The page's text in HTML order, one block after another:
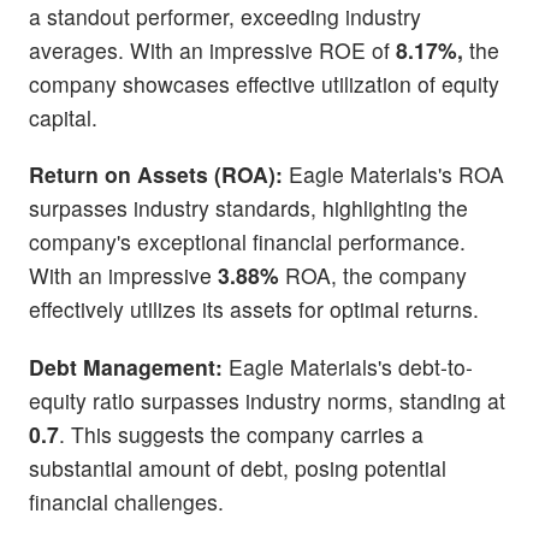
a standout performer, exceeding industry
averages. With an impressive ROE of 8.17%, the
company showcases effective utilization of equity
capital.
Return on Assets (ROA): Eagle Materials's ROA
surpasses industry standards, highlighting the
company's exceptional financial performance.
With an impressive 3.88% ROA, the company
effectively utilizes its assets for optimal returns.
Debt Management: Eagle Materials's debt-to-
equity ratio surpasses industry norms, standing at
0.7. This suggests the company carries a
substantial amount of debt, posing potential
financial challenges.